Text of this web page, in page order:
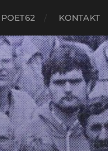
POET62 KONTAKT